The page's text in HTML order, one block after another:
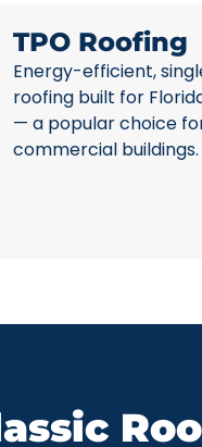
TPO Roofing
Energy-efficient,
roofing built for
— a popular choice
commercial buildings.